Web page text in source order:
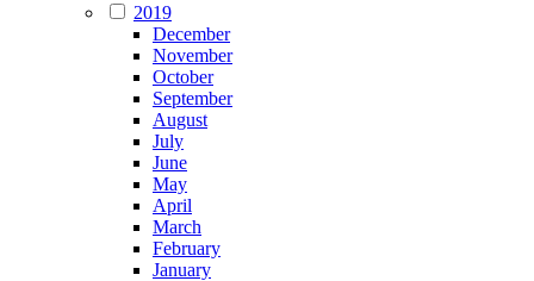
2019
December
November
October
September
August
July
June
May
April
March
February
January